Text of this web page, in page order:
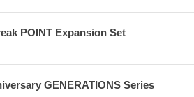
POINT Expansion Set
GENERATIONS Series